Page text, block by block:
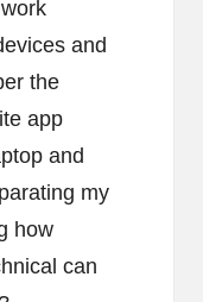
and
the
app
and
my
how
can